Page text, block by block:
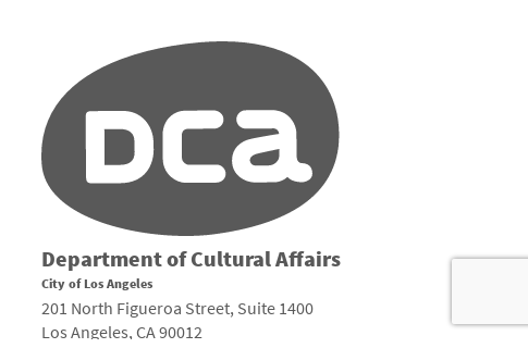
Department of Cultural Affairs
City of Los Angeles
201 North Figueroa Street, Suite 1400
Los Angeles, CA 90012